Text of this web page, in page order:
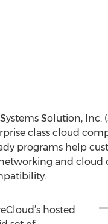
Solution,
class cloud
programs help
and cloud
hosted